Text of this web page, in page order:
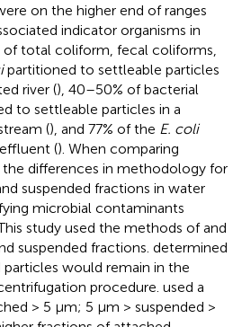
on the higher end of ranges
indicator organisms in
total coliform, fecal coliforms,
partitioned to settleable particles
river (), 40–50% of bacterial
to settleable particles in a
(), and 77% of the E. coli
(). When comparing
differences in methodology for
suspended fractions in water
microbial contaminants
study used the methods ofand
suspended fractions. determined
would remain in the
procedure. used a
> 5 μm; 5 μm > suspended >